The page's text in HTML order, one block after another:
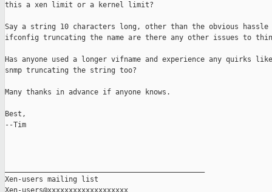
this a xen limit or a kernel limit?
Say a string 10 characters long, other than the obvious hassle
ifconfig truncating the name are there any other issues to
Has anyone used a longer vifname and experience any quirks
snmp truncating the string too?
Many thanks in advance if anyone knows.
Best,
--Tim
Xen-users mailing list